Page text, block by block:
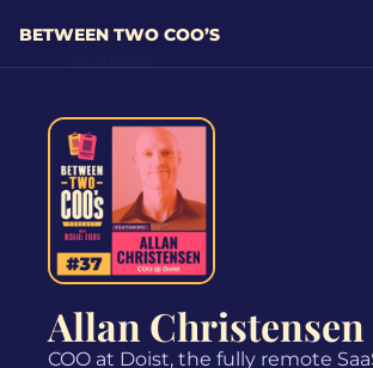
BETWEEN TWO COO’S
Allan Christensen
COO at Doist, the fully remote